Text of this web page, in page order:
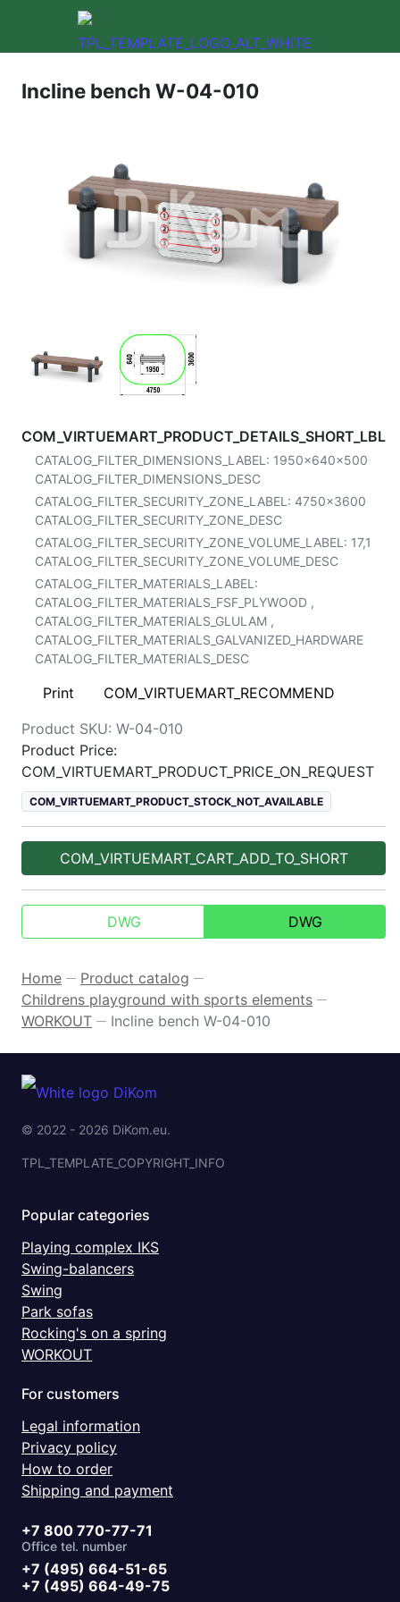
Incline bench W-04-010
COM_VIRTUEMART_PRODUCT_DETAILS_SHORT_LBL
CATALOG_FILTER_DIMENSIONS_LABEL: 1950x640x500
CATALOG_FILTER_DIMENSIONS_DESC
CATALOG_FILTER_SECURITY_ZONE_LABEL: 4750x3600
CATALOG_FILTER_SECURITY_ZONE_DESC
CATALOG_FILTER_SECURITY_ZONE_VOLUME_LABEL: 17,1
CATALOG_FILTER_SECURITY_ZONE_VOLUME_DESC
CATALOG_FILTER_MATERIALS_LABEL:
CATALOG_FILTER_MATERIALS_FSF_PLYWOOD ,
CATALOG_FILTER_MATERIALS_GLULAM ,
CATALOG_FILTER_MATERIALS_GALVANIZED_HARDWARE
CATALOG_FILTER_MATERIALS_DESC
Print
COM_VIRTUEMART_RECOMMEND
Product SKU: W-04-010
Product Price:
COM_VIRTUEMART_PRODUCT_PRICE_ON_REQUEST
COM_VIRTUEMART_PRODUCT_STOCK_NOT_AVAILABLE
COM_VIRTUEMART_CART_ADD_TO_SHORT
DWG DWG
Home — Product catalog —
Childrens playground with sports elements —
WORKOUT — Incline bench W-04-010
© 2022 - 2026 DiKom.eu.
TPL_TEMPLATE_COPYRIGHT_INFO
Popular categories
Playing complex IKS
Swing-balancers
Swing
Park sofas
Rocking's on a spring
WORKOUT
For customers
Legal information
Privacy policy
How to order
Shipping and payment
+7 800 770-77-71
Office tel. number
+7 (495) 664-51-65
+7 (495) 664-49-75